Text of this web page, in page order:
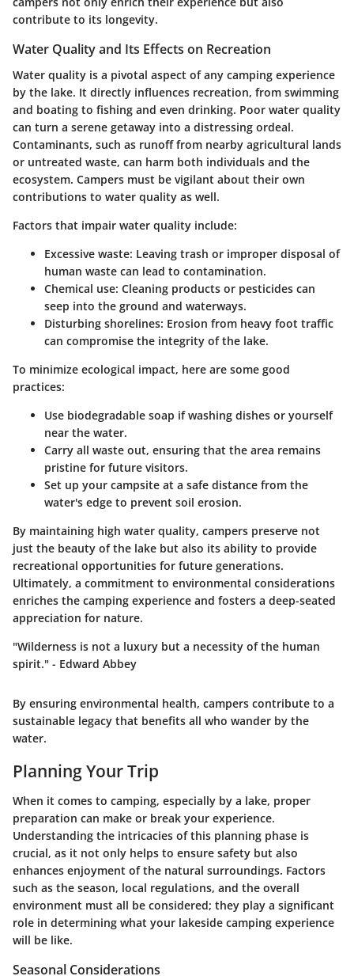
contribute to its longevity.
Water Quality and Its Effects on Recreation
Water quality is a pivotal aspect of any camping experience
by the lake. It directly influences recreation, from swimming
and boating to fishing and even drinking. Poor water quality
can turn a serene getaway into a distressing ordeal.
Contaminants, such as runoff from nearby agricultural lands
or untreated waste, can harm both individuals and the
ecosystem. Campers must be vigilant about their own
contributions to water quality as well.
Factors that impair water quality include:
Excessive waste: Leaving trash or improper disposal of
human waste can lead to contamination.
Chemical use: Cleaning products or pesticides can
seep into the ground and waterways.
Disturbing shorelines: Erosion from heavy foot traffic
can compromise the integrity of the lake.
To minimize ecological impact, here are some good
practices:
Use biodegradable soap if washing dishes or yourself
near the water.
Carry all waste out, ensuring that the area remains
pristine for future visitors.
Set up your campsite at a safe distance from the
water's edge to prevent soil erosion.
By maintaining high water quality, campers preserve not
just the beauty of the lake but also its ability to provide
recreational opportunities for future generations.
Ultimately, a commitment to environmental considerations
enriches the camping experience and fosters a deep-seated
appreciation for nature.
"Wilderness is not a luxury but a necessity of the human
spirit." - Edward Abbey
By ensuring environmental health, campers contribute to a
sustainable legacy that benefits all who wander by the
water.
Planning Your Trip
When it comes to camping, especially by a lake, proper
preparation can make or break your experience.
Understanding the intricacies of this planning phase is
crucial, as it not only helps to ensure safety but also
enhances enjoyment of the natural surroundings. Factors
such as the season, local regulations, and the overall
environment must all be considered; they play a significant
role in determining what your lakeside camping experience
will be like.
Seasonal Considerations